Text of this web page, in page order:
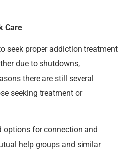
Care
seek proper addiction treatment
due to shutdowns,
there are still several
seeking treatment or
options for connection and
help groups and similar